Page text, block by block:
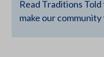
Read Traditions
make our community